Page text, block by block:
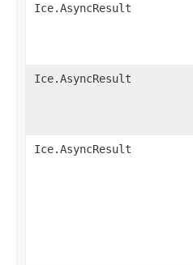
Ice.AsyncResult
Ice.AsyncResult
Ice.AsyncResult